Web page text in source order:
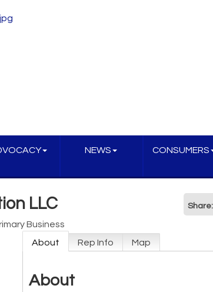
NEWS CONSUMERS
LLC Share:
Business
About Rep Info Map
About